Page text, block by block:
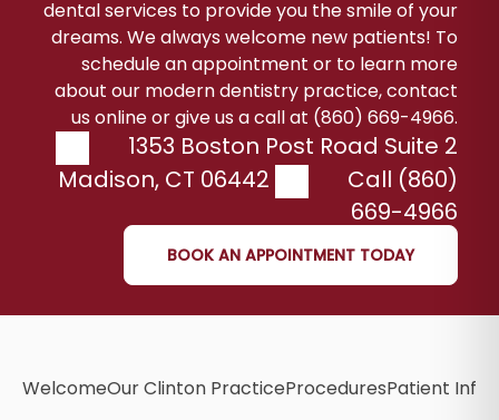
dental services to provide you the smile of your
dreams. We always welcome new patients! To
schedule an appointment or to learn more
about our modern dentistry practice, contact
us online or give us a call at (860) 669-4966.
1353 Boston Post Road Suite 2
Madison, CT 06442
Call (860)
669-4966
BOOK AN APPOINTMENT TODAY
WelcomeOur Clinton PracticeProceduresPatient Info